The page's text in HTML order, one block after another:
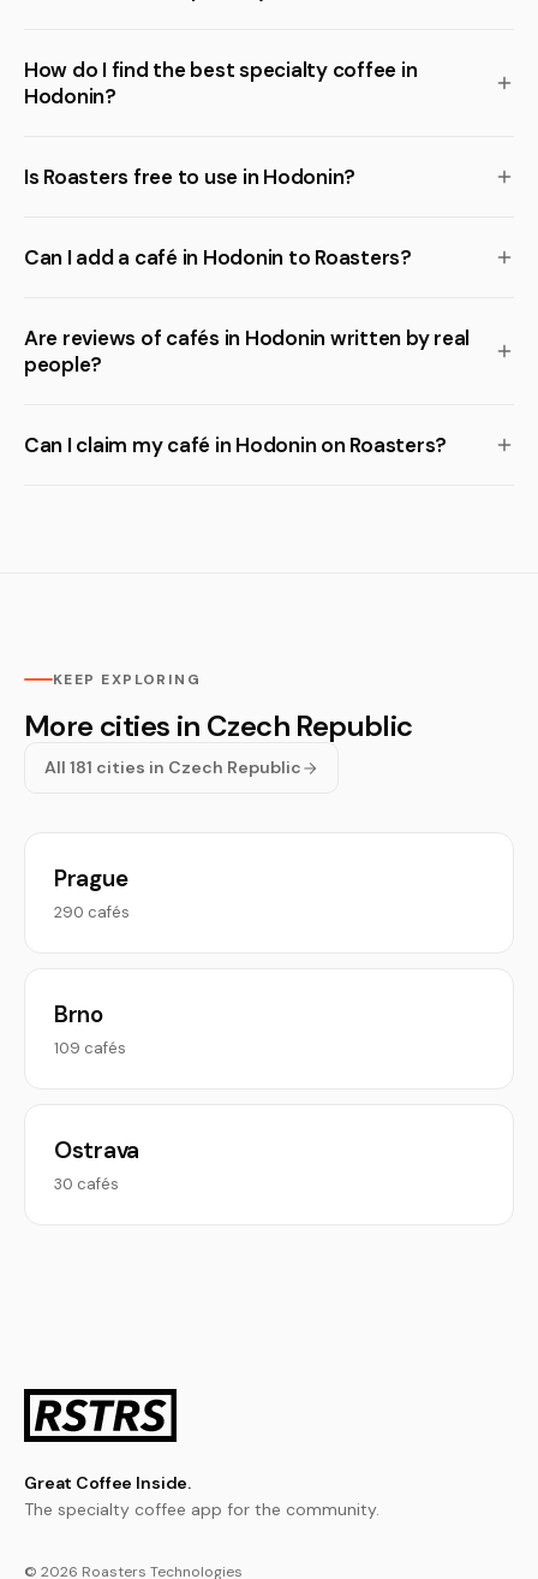
How do I find the best specialty coffee in
Hodonin?
Is Roasters free to use in Hodonin?
Can I add a café in Hodonin to Roasters?
Are reviews of cafés in Hodonin written by real
people?
Can I claim my café in Hodonin on Roasters?
KEEP EXPLORING
More cities in Czech Republic
All 181 cities in Czech Republic
Prague
290 cafés
Brno
109 cafés
Ostrava
30 cafés
Great Coffee Inside.
The specialty coffee app for the community.
© 2026 Roasters Technologies